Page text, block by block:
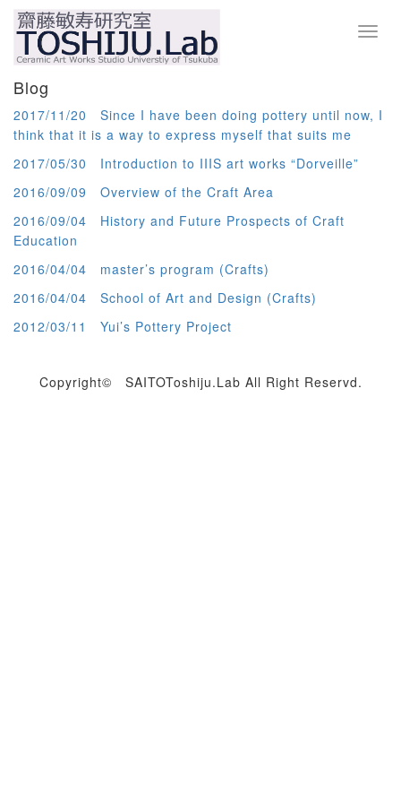
Blog
2017/11/20 Since I have been doing pottery until now, I
think that it is a way to express myself that suits me
2017/05/30 Introduction to IIIS art works “Dorveille”
2016/09/09 Overview of the Craft Area
2016/09/04 History and Future Prospects of Craft
Education
2016/04/04 master’s program (Crafts)
2016/04/04 School of Art and Design (Crafts)
2012/03/11 Yui’s Pottery Project
Copyright© SAITOToshiju.Lab All Right Reservd.